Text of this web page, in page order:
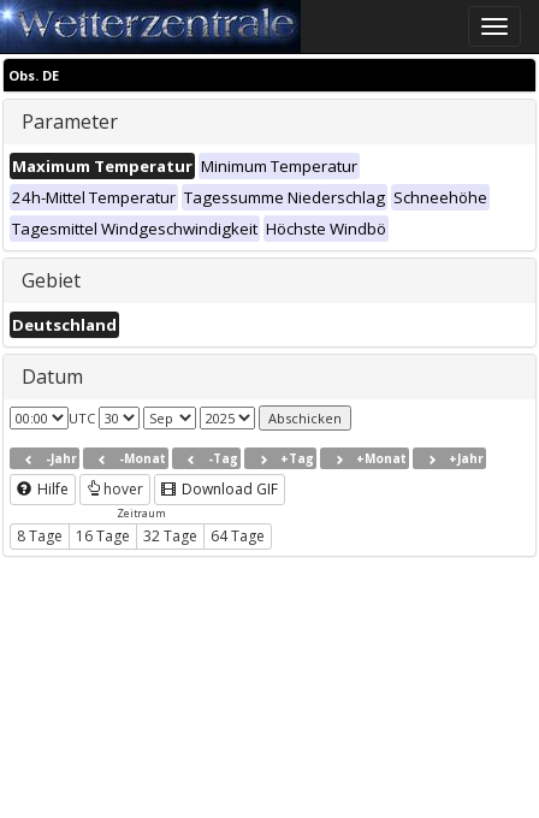
Toggle
Obs. DE
Parameter
Maximum Temperatur Minimum Temperatur
24h-Mittel Temperatur Tagessumme Niederschlag Schneehöhe
Tagesmittel Windgeschwindigkeit Höchste Windbö
Gebiet
Deutschland
Datum
UTC
-Jahr -Monat -Tag +Tag +Monat +Jahr
Hilfe hover Download GIF
Zeitraum
8 Tage 16 Tage 32 Tage 64 Tage